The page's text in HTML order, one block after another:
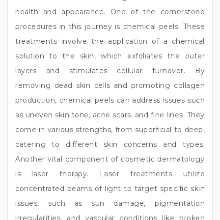
health and appearance. One of the cornerstone
procedures in this journey is chemical peels. These
treatments involve the application of a chemical
solution to the skin, which exfoliates the outer
layers and stimulates cellular turnover. By
removing dead skin cells and promoting collagen
production, chemical peels can address issues such
as uneven skin tone, acne scars, and fine lines. They
come in various strengths, from superficial to deep,
catering to different skin concerns and types.
Another vital component of cosmetic dermatology
is laser therapy. Laser treatments utilize
concentrated beams of light to target specific skin
issues, such as sun damage, pigmentation
irregularities, and vascular conditions like broken